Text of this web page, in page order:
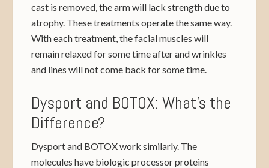
cast is removed, the arm will lack strength due to
atrophy. These treatments operate the same way.
With each treatment, the facial muscles will
remain relaxed for some time after and wrinkles
and lines will not come back for some time.
Dysport and BOTOX: What’s the
Difference?
Dysport and BOTOX work similarly. The
molecules have biologic processor proteins